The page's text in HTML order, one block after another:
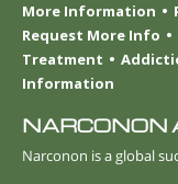
More Information
Request More Info
Treatment
Information
NARCONON
Narconon is a global